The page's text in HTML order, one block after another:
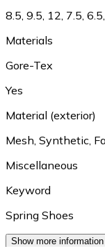
8.5 9.5 12 7.5 6.5
Materials
Gore-Tex
Yes
Material (exterior)
Mesh Synthetic
Miscellaneous
Keyword
Spring Shoes
Show more information